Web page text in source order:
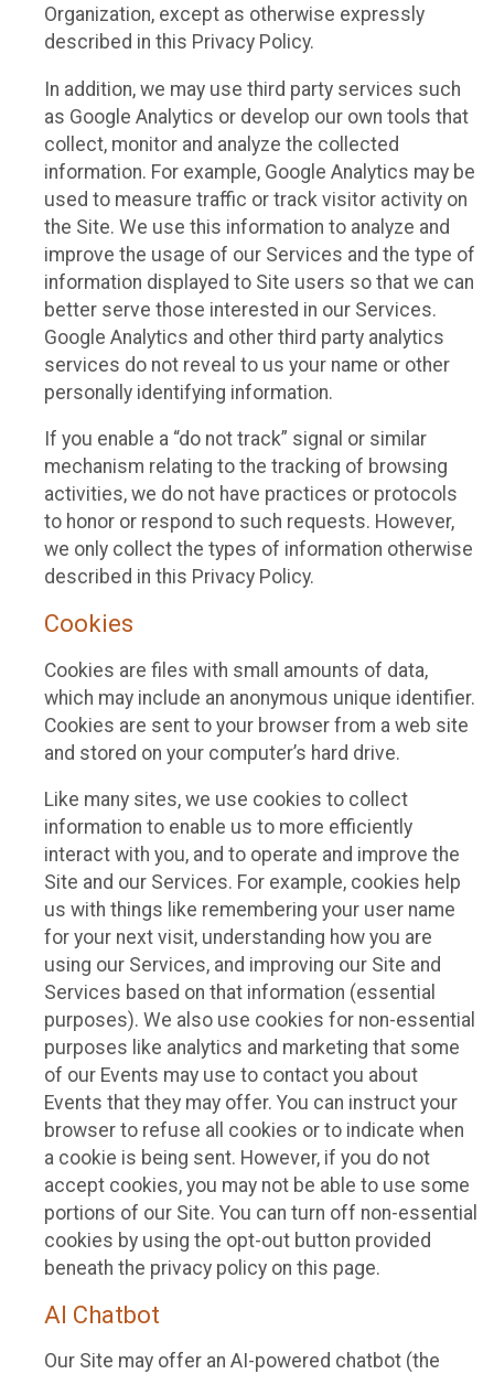
Organization, except as otherwise expressly
described in this Privacy Policy.
In addition, we may use third party services such
as Google Analytics or develop our own tools that
collect, monitor and analyze the collected
information. For example, Google Analytics may be
used to measure traffic or track visitor activity on
the Site. We use this information to analyze and
improve the usage of our Services and the type of
information displayed to Site users so that we can
better serve those interested in our Services.
Google Analytics and other third party analytics
services do not reveal to us your name or other
personally identifying information.
If you enable a “do not track” signal or similar
mechanism relating to the tracking of browsing
activities, we do not have practices or protocols
to honor or respond to such requests. However,
we only collect the types of information otherwise
described in this Privacy Policy.
Cookies
Cookies are files with small amounts of data,
which may include an anonymous unique identifier.
Cookies are sent to your browser from a web site
and stored on your computer’s hard drive.
Like many sites, we use cookies to collect
information to enable us to more efficiently
interact with you, and to operate and improve the
Site and our Services. For example, cookies help
us with things like remembering your user name
for your next visit, understanding how you are
using our Services, and improving our Site and
Services based on that information (essential
purposes). We also use cookies for non-essential
purposes like analytics and marketing that some
of our Events may use to contact you about
Events that they may offer. You can instruct your
browser to refuse all cookies or to indicate when
a cookie is being sent. However, if you do not
accept cookies, you may not be able to use some
portions of our Site. You can turn off non-essential
cookies by using the opt-out button provided
beneath the privacy policy on this page.
AI Chatbot
Our Site may offer an AI-powered chatbot (the